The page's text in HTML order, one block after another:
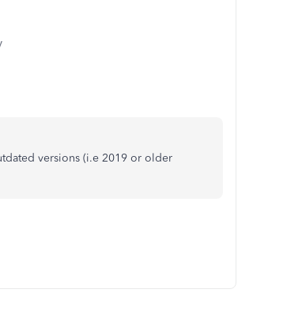
versions (i.e 2019 or older